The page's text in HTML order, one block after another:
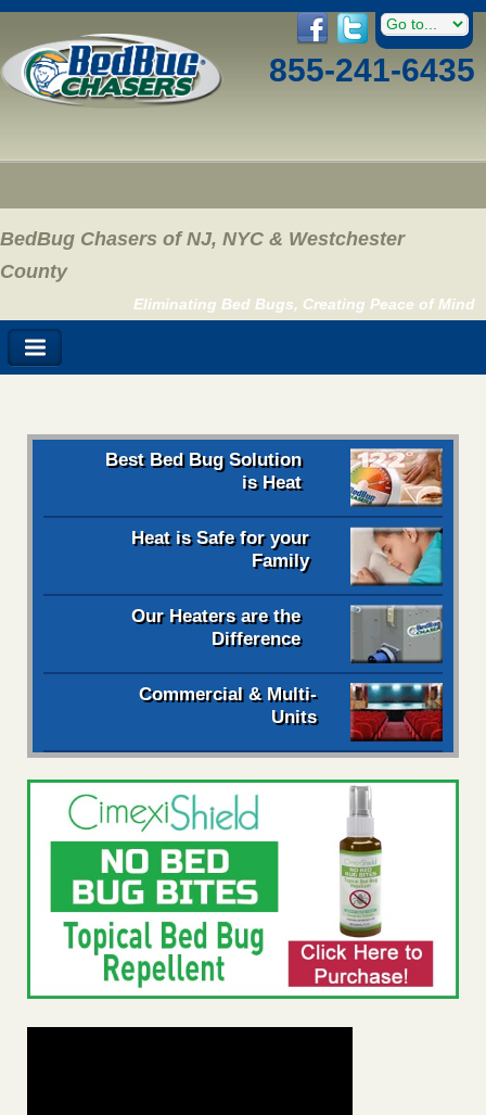
855-241-6435
BedBug Chasers of NJ, NYC & Westchester
County
Eliminating Bed Bugs, Creating Peace of Mind
Best Bed Bug Solution
is Heat
Heat is Safe for your
Family
Our Heaters are the
Difference
Commercial & Multi-
Units